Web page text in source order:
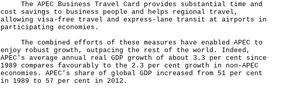
The APEC Business Travel Card provides substantial time and
cost savings to business people and helps regional travel,
allowing visa-free travel and express-lane transit at airports in
participating economies.
The combined efforts of these measures have enabled APEC to
enjoy robust growth, outpacing the rest of the world. Indeed,
APEC's average annual real GDP growth of about 3.3 per cent since
1989 compares favourably to the 2.3 per cent growth in non-APEC
economies. APEC's share of global GDP increased from 51 per cent
in 1989 to 57 per cent in 2012.